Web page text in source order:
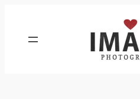
content